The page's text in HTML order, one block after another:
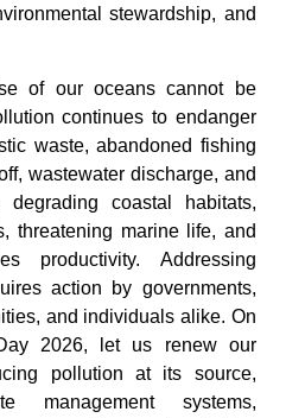
stewardship, and
of our oceans cannot be
continues to endanger
waste, abandoned fishing
wastewater discharge, and
coastal habitats,
threatening marine life, and
productivity. Addressing
action by governments,
and individuals alike. On
2026, let us renew our
pollution at its source,
management systems,